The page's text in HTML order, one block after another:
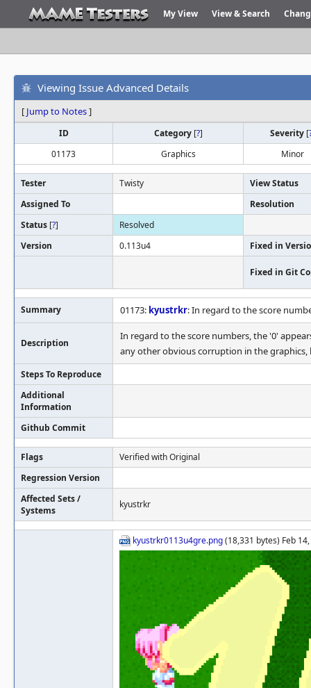
My View View & Search
Viewing Issue Advanced Details
[ Jump to Notes]
ID Category [?] Severity [
01173
Graphics Minor
Tester Twisty
View Status
Assigned To
Resolution
Status [?]
Resolved
Version
0.113u4 Fixed in
Fixed in Git
Summary 01173: kyustrkr: In regard to the score
Description
In regard to the score numbers, the '0'
any other obvious corruption in the graphics,
Steps To Reproduce
Additional
Information
Github Commit
Flags
Verified with Original
Regression Version
Affected Sets /
Systems
kyustrkr
kyustrkr0113u4gre.png(18,331 bytes) Feb